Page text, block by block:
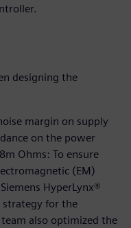
designing the
margin on supply
on the power
Ohms: To ensure
(EM)
HyperLynx®
strategy for the
also optimized the